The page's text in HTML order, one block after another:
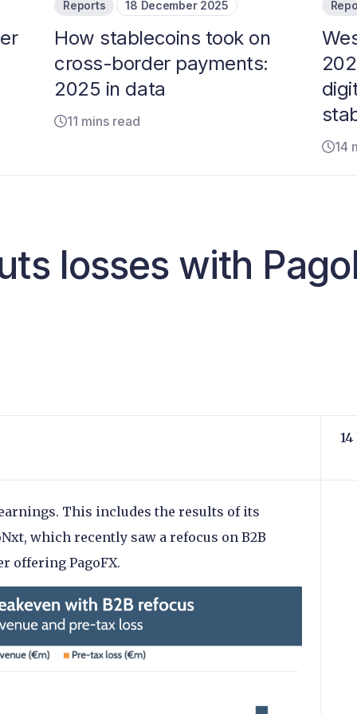
Reports 18 December 2025
How stablecoins took on
cross-border payments:
2025 in data
11 mins read
14
losses with
This includes the results of its
which recently saw a refocus on B2B
offering PagoFX.